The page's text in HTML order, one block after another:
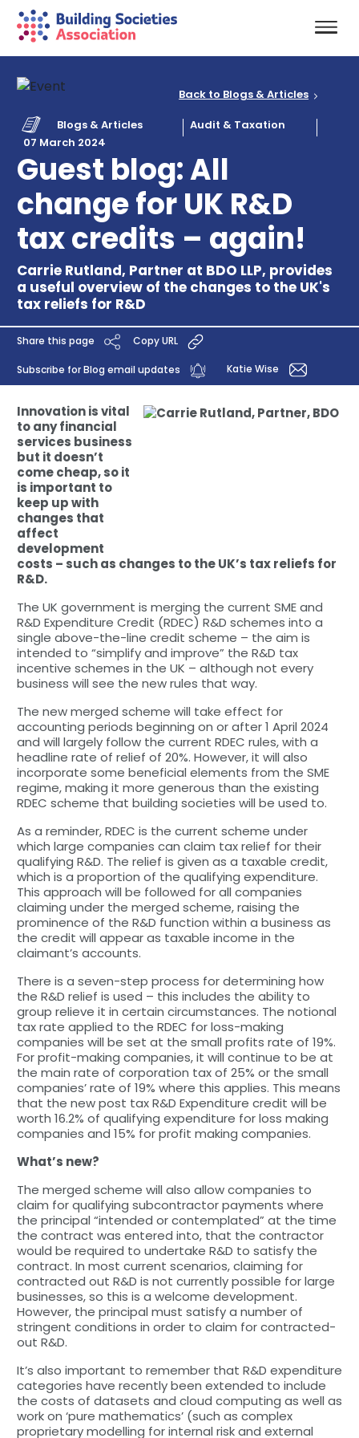
Blogs & Articles
Audit & Taxation
07 March 2024
Guest blog: All
change for UK R&D
tax credits – again!
Carrie Rutland, Partner at BDO LLP, provides
a useful overview of the changes to the UK's
tax reliefs for R&D
Back to Blogs & Articles
Share this page Copy URL
Subscribe for Blog email updates Katie Wise
Innovation is vital
to any financial
services business
but it doesn’t
come cheap, so it
is important to
keep up with
changes that
affect
development
costs – such as changes to the UK’s tax reliefs for
R&D.
The UK government is merging the current SME and
R&D Expenditure Credit (RDEC) R&D schemes into a
single above-the-line credit scheme – the aim is
intended to “simplify and improve” the R&D tax
incentive schemes in the UK – although not every
business will see the new rules that way.
The new merged scheme will take effect for
accounting periods beginning on or after 1 April 2024
and will largely follow the current RDEC rules, with a
headline rate of relief of 20%. However, it will also
incorporate some beneficial elements from the SME
regime, making it more generous than the existing
RDEC scheme that building societies will be used to.
As a reminder, RDEC is the current scheme under
which large companies can claim tax relief for their
qualifying R&D. The relief is given as a taxable credit,
which is a proportion of the qualifying expenditure.
This approach will be followed for all companies
claiming under the merged scheme, raising the
prominence of the R&D function within a business as
the credit will appear as taxable income in the
claimant’s accounts.
There is a seven-step process for determining how
the R&D relief is used – this includes the ability to
group relieve it in certain circumstances. The notional
tax rate applied to the RDEC for loss-making
companies will be set at the small profits rate of 19%.
For profit-making companies, it will continue to be at
the main rate of corporation tax of 25% or the small
companies’ rate of 19% where this applies. This means
that the new post tax R&D Expenditure credit will be
worth 16.2% of qualifying expenditure for loss making
companies and 15% for profit making companies.
What’s new?
The merged scheme will also allow companies to
claim for qualifying subcontractor payments where
the principal “intended or contemplated” at the time
the contract was entered into, that the contractor
would be required to undertake R&D to satisfy the
contract. In most current scenarios, claiming for
contracted out R&D is not currently possible for large
businesses, so this is a welcome development.
However, the principal must satisfy a number of
stringent conditions in order to claim for contracted-
out R&D.
It’s also important to remember that R&D expenditure
categories have recently been extended to include
the costs of datasets and cloud computing as well as
work on ‘pure mathematics’ (such as complex
proprietary modelling for internal risk and external